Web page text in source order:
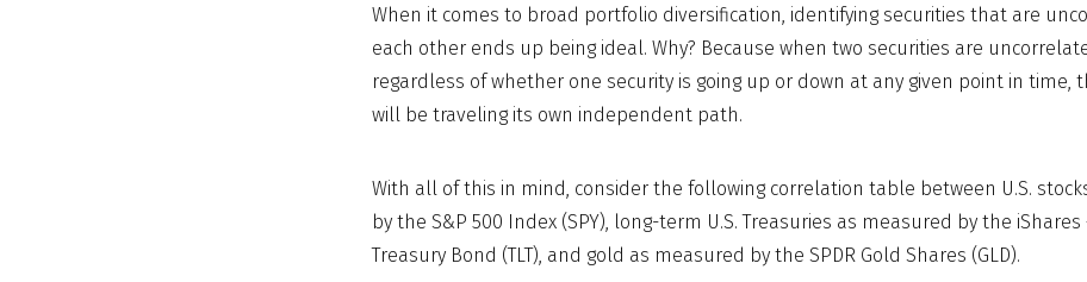
When it comes to broad portfolio diversification, identifying securities that are
each other ends up being ideal. Why? Because when two securities are
regardless of whether one security is going up or down at any given point in time,
will be traveling its own independent path.
With all of this in mind, consider the following correlation table between U.S.
by the S&P 500 Index (SPY), long-term U.S. Treasuries as measured by the iShares
Treasury Bond (TLT), and gold as measured by the SPDR Gold Shares (GLD).